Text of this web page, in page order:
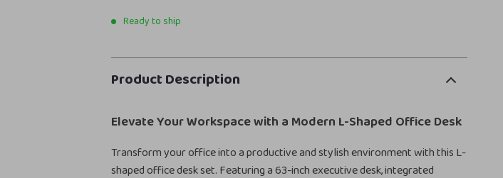
Ready to ship
Product Description
Elevate Your Workspace with a Modern L-Shaped Office Desk
Transform your office into a productive and stylish environment with this L-
shaped office desk set. Featuring a 63-inch executive desk, integrated